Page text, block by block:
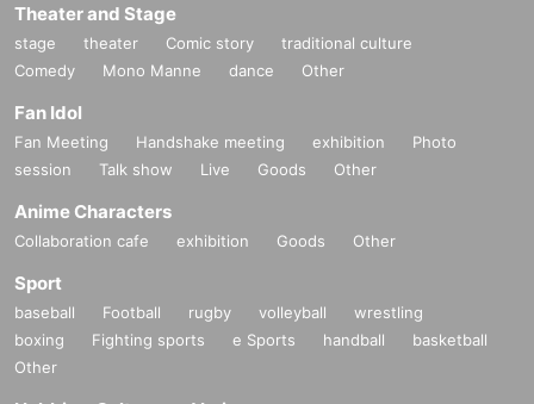
Theater and Stage
stage theater Comic story
traditional culture
Comedy
Mono Manne dance Other
Fan Idol
Fan Meeting Handshake meeting exhibition
Photo
session
Talk show Live Goods Other
Anime Characters
Collaboration cafe exhibition Goods Other
Sport
baseball Football rugby volleyball
wrestling
boxing
Fighting sports e Sports handball
basketball
Other